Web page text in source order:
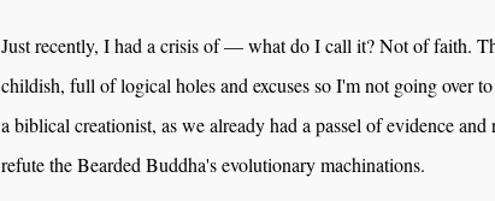
Just recently, I had a crisis of — what do I call it? Not of faith.
childish, full of logical holes and excuses so I'm not going over
a biblical creationist, as we already had a passel of evidence
refute the Bearded Buddha's evolutionary machinations.